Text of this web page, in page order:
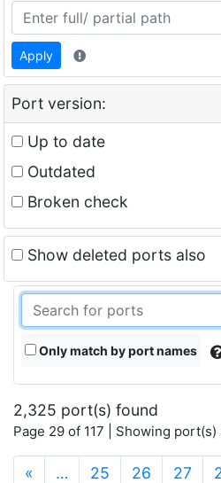
Apply
Port version:
Up to date
Outdated
Broken check
Show deleted ports also
Only match by port names
2,325 port(s) found
Page 29 of 117 | Showing port(s)
« … 25 26 27